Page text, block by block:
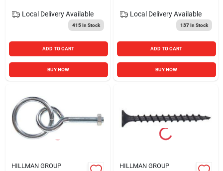
Local Delivery Available
415In Stock
ADD TO CART
BUY NOW
Local Delivery Available
137In Stock
ADD TO CART
BUY NOW
HILLMAN GROUP HILLMAN GROUP